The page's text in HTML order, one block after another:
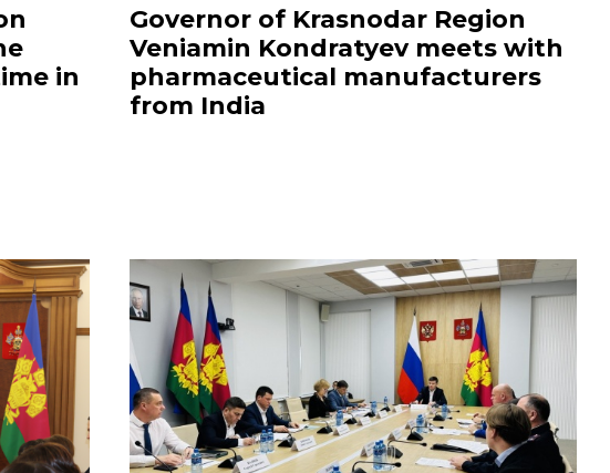
in
Governor of Krasnodar Region
Veniamin Kondratyev meets with
pharmaceutical manufacturers
from India